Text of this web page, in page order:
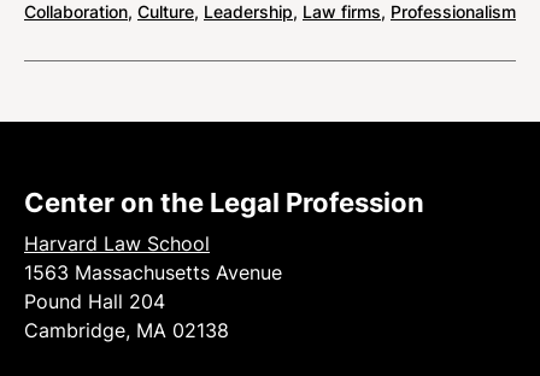
Collaboration, Culture, Leadership, Law firms, Professionalism
Center on the Legal Profession
Harvard Law School
1563 Massachusetts Avenue
Pound Hall 204
Cambridge, MA 02138